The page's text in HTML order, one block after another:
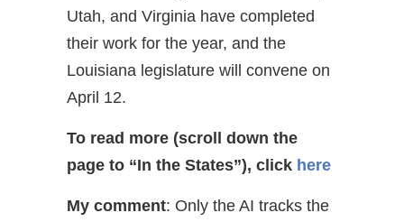
Utah, and Virginia have completed
their work for the year, and the
Louisiana legislature will convene on
April 12.
To read more (scroll down the
page to “In the States”), click here
My comment: Only the AI tracks the